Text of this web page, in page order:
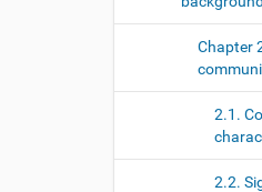
Chapter
2.1.
2.2.